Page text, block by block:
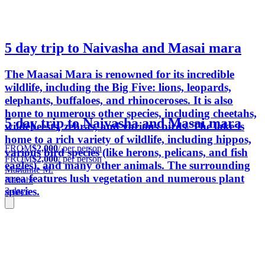
5 day trip to Naivasha and Masai mara
The Maasai Mara is renowned for its incredible
wildlife, including the Big Five: lions, leopards,
elephants, buffaloes, and rhinoceroses. It is also
home to numerous other species, including cheetahs,
wildebeests, zebras, and various birds. The lake is
home to a rich variety of wildlife, including hippos,
various bird species (like herons, pelicans, and fish
eagles), and many other animals. The surrounding
area features lush vegetation and numerous plant
species.
5 day trip to Naivasha and Masai mara
FROM$2,000/ per person
FROM$2,000/ per person
Marianne M.
Nairobi
3 days